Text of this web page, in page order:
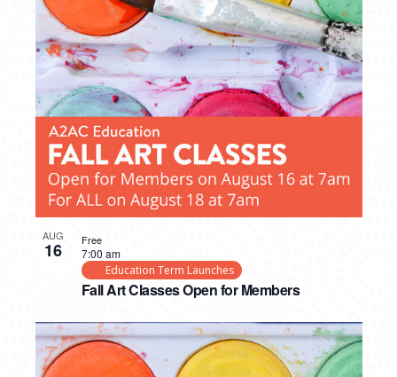
AUG
16
Fall Art Classes Open for Members
7:00 am
Education Term Launches
Free